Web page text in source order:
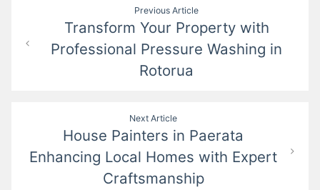
navigation
Previous Article
Transform Your Property with
Professional Pressure Washing in
Rotorua
Next Article
House Painters in Paerata
Enhancing Local Homes with Expert
Craftsmanship